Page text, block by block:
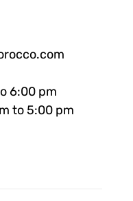
6:00 pm
to 5:00 pm